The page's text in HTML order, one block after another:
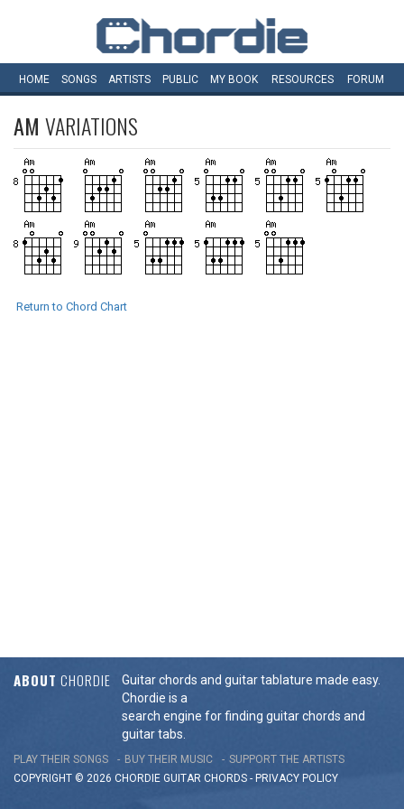
HOME SONGS ARTISTS PUBLIC MY BOOK RESOURCES FORUM
AM VARIATIONS
Return to Chord Chart
ABOUT CHORDIE
Guitar chords and guitar tablature made easy.
Chordie is a
search engine for finding guitar chords and
guitar tabs.
PLAY THEIR SONGS BUY THEIR MUSIC
SUPPORT THE ARTISTS
COPYRIGHT © 2026 CHORDIE GUITAR CHORDS - PRIVACY POLICY